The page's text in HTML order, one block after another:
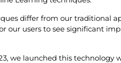
differ from our traditional
our users to see significant
we launched this